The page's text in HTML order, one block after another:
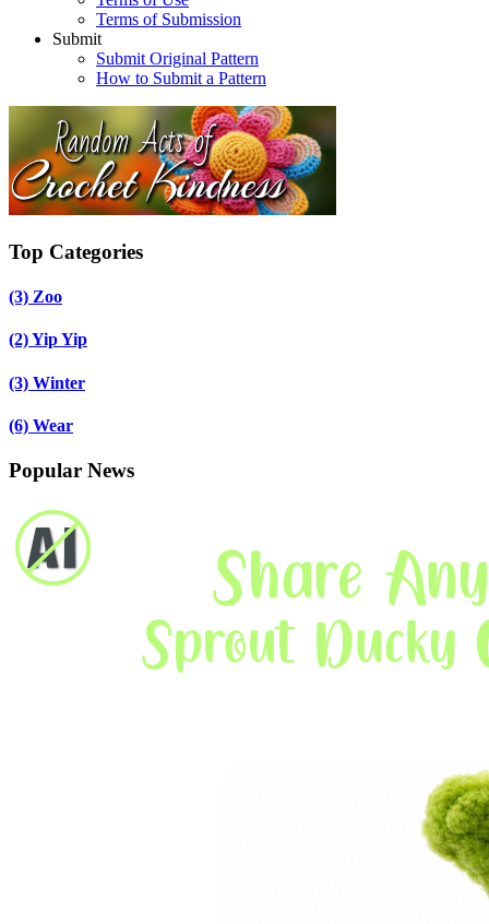
Terms of Submission
Submit
Submit Original Pattern
How to Submit a Pattern
Top Categories
(3) Zoo
(2)Yip Yip
(3) Winter
(6) Wear
Popular News